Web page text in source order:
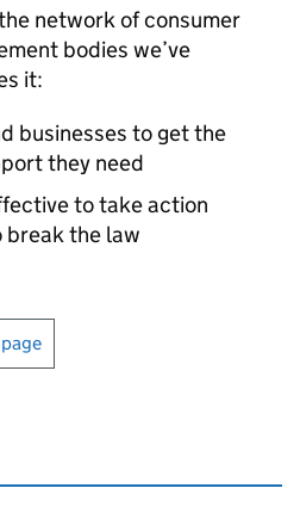
network of consumer
bodies we’ve
it:
businesses to get the
they need
to take action
break the law
or print this page